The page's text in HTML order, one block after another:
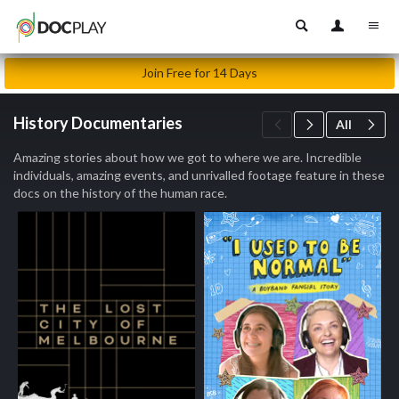
Join Free for 14 Days
History Documentaries All
Amazing stories about how we got to where we are. Incredible
individuals, amazing events, and unrivalled footage feature in these
docs on the history of the human race.